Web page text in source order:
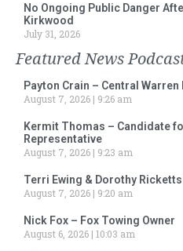
No Ongoing Public Danger
Kirkwood
July 31, 2026
Featured News
Payton Crain – Central
August 7, 2026
9:26 am
Kermit Thomas – Candidate
Representative
August 7, 2026
9:23 am
Terri Ewing & Dorothy
August 7, 2026
9:20 am
Nick Fox – Fox Towing Owner
August 6, 2026 10:03 am